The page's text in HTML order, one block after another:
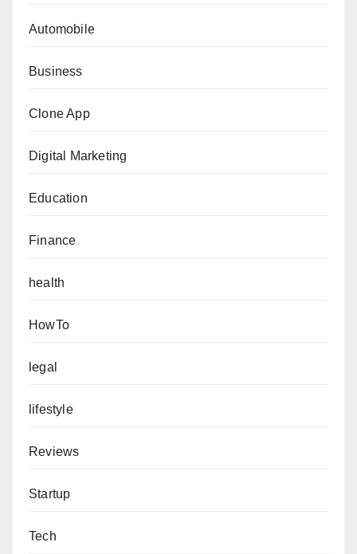
Automobile
Business
Clone App
Digital Marketing
Education
Finance
health
HowTo
legal
lifestyle
Reviews
Startup
Tech